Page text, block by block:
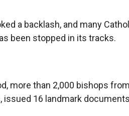
a backlash, and many
been stopped in its tracks.
more than 2,000 bishops
issued 16 landmark